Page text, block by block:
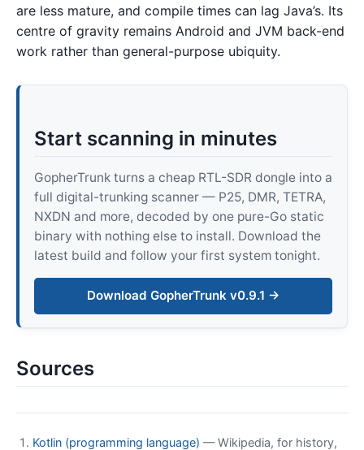
are less mature, and compile times can lag Java’s. Its
centre of gravity remains Android and JVM back-end
work rather than general-purpose ubiquity.
Start scanning in minutes
GopherTrunk turns a cheap RTL-SDR dongle into a
full digital-trunking scanner — P25, DMR, TETRA,
NXDN and more, decoded by one pure-Go static
binary with nothing else to install. Download the
latest build and follow your first system tonight.
Download GopherTrunk v0.9.1 →
Sources
Kotlin (programming language) — Wikipedia, for history,